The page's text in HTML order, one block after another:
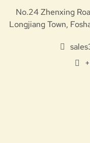
No.24 Zhenxing
Longjiang Town,